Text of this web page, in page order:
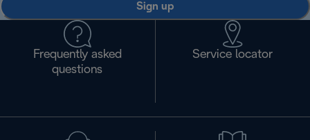
Sign up
Frequently asked
questions
Service locator